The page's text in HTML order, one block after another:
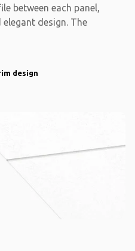
between each panel,
design. The
design